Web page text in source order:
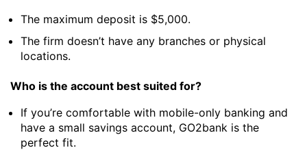
The maximum deposit is $5,000.
The firm doesn’t have any branches or physical
locations.
Who is the account best suited for?
If you’re comfortable with mobile-only banking and
have a small savings account, GO2bank is the
perfect fit.